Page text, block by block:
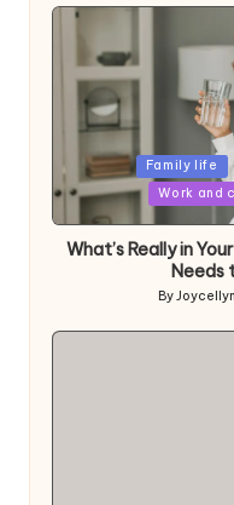
Posted
in
Family life
Work and
What’s Really in
Needs
Posted
By